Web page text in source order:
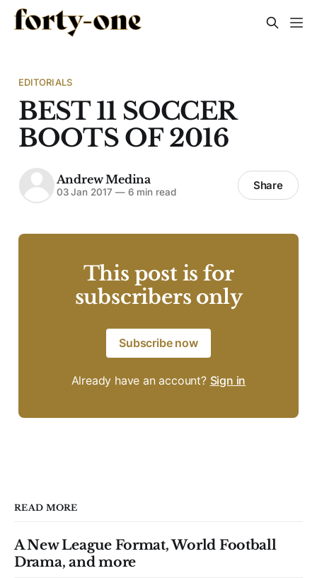
EDITORIALS
BEST 11 SOCCER
BOOTS OF 2016
Andrew Medina
03 Jan 2017 —6 min read Share
This post is for
subscribers only
Subscribe now
Already have an account? Sign in
READ MORE
A New League Format, World Football
Drama, and more